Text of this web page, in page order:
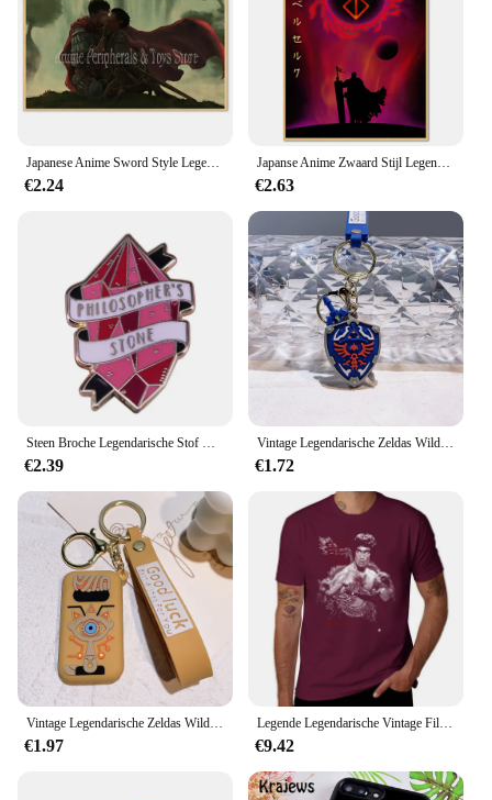
Japanese Anime Sword Style Legendary Poster Wholesale Retro Style Berserk Cartoon Cartoon Canvas Hanging Painting
€2.24
Japanse Anime Zwaard Stijl Legendarische Poster Groothandel Retro Stijl Berserk Cartoon Canvas Opknoping Schilderij
€2.63
Steen Broche Legendarische Stof Met Transmuteren Functie Enamel Pin Potter Geïnspireerd Sieraden
€2.39
Vintage Legendarische Zeldas Wild Adem Emaille Sleutelhanger Heren Sheikah Eye Logo Siliconen Hanger Sleutelhanger Rolspel Sieraden Cadeau
€1.72
Vintage Legendarische Zeldas Wild Adem Emaille Sleutelhanger Heren Sheikah Eye Logo Siliconen Hanger Sleutelhanger Rolspel Sieraden Cadeau
€1.97
Legende Legendarische Vintage Film Klassieke Acteur Film Dragon T-Shirt Vintage Hippie Kleding T-Shirt Mannen
€9.42